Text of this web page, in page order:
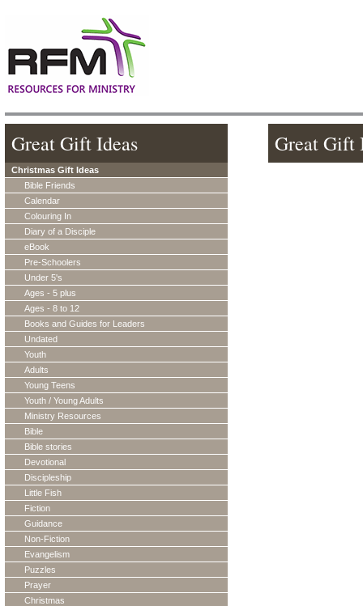
Great Gift Ideas
Christmas Gift Ideas
Bible Friends
Calendar
Colouring In
Diary of a Disciple
eBook
Pre-Schoolers
Under 5's
Ages - 5 plus
Ages - 8 to 12
Books and Guides for Leaders
Undated
Youth
Adults
Young Teens
Youth / Young Adults
Ministry Resources
Bible
Bible stories
Devotional
Discipleship
Little Fish
Fiction
Guidance
Non-Fiction
Evangelism
Puzzles
Prayer
Christmas
Great Gift